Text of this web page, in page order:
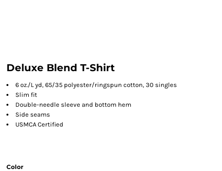
Deluxe Blend T-Shirt
6 oz./L yd, 65/35 polyester/ringspun cotton, 30 singles
Slim fit
Double-needle sleeve and bottom hem
Side seams
USMCA Certified
Color